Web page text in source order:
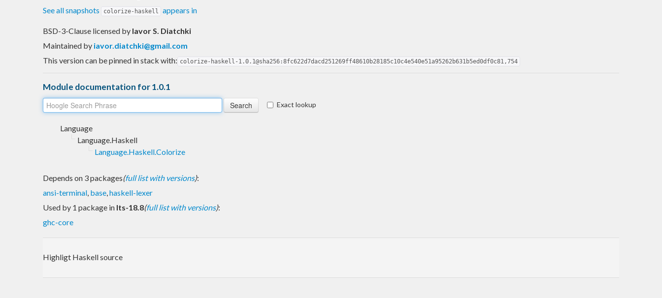
See all snapshots
colorize-haskell appears in
BSD-3-Clause licensed by Iavor S. Diatchki
Maintained by iavor.diatchki@gmail.com
This version can be pinned in stack with: colorize-haskell-1.0.1@sha256:8fc622d7dacd251269ff48610b28185c10c4e540e51a95262b631b5ed0df0c81,754
Module documentation for 1.0.1
Exact lookup
Language
Language.Haskell
Language.Haskell.Colorize
Depends on 3 packages(full list with versions):
ansi-terminal, base,haskell-lexer
Used by 1 package in lts-18.8(full list with versions):
ghc-core
Highligt Haskell source